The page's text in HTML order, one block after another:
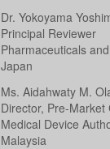
Dr. Yokoyama
Principal Reviewer
Pharmaceuticals
Japan
Ms. Aidahwaty M.
Director, Pre-Market
Medical Device
Malaysia